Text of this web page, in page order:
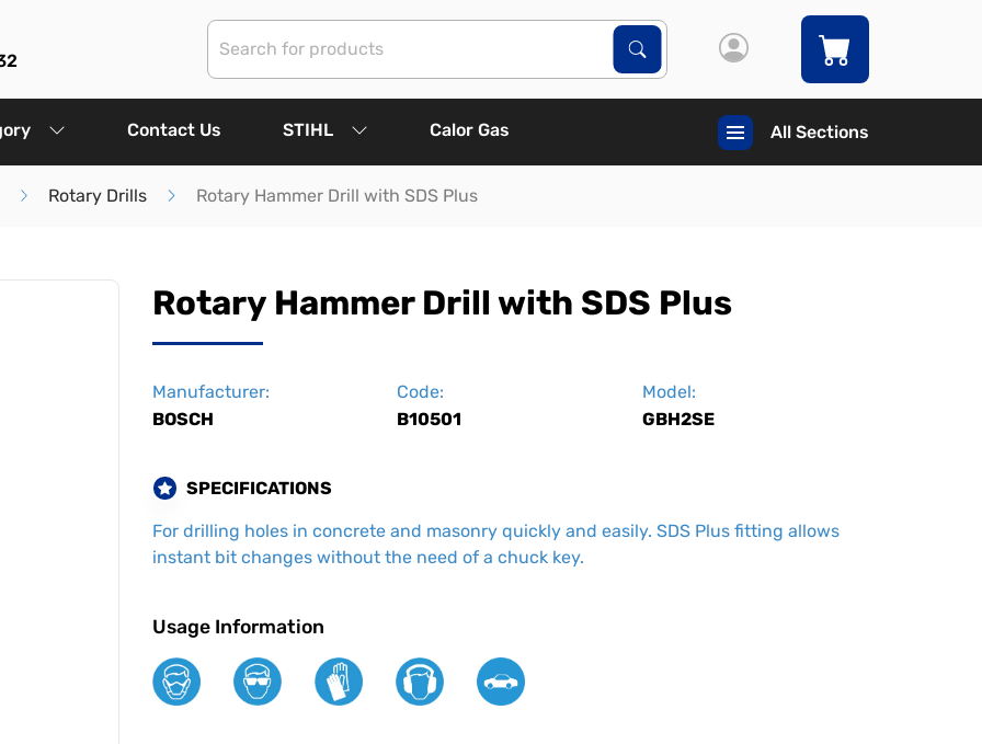
Search Products
Search
Contact Us STIHL Calor Gas All Sections
Rotary Drills Rotary Hammer Drill with SDS Plus
Rotary Hammer Drill with SDS Plus
Manufacturer:
BOSCH
Code:
B10501
Model:
GBH2SE
SPECIFICATIONS
For drilling holes in concrete and masonry quickly and easily. SDS Plus fitting allows
instant bit changes without the need of a chuck key.
Usage Information